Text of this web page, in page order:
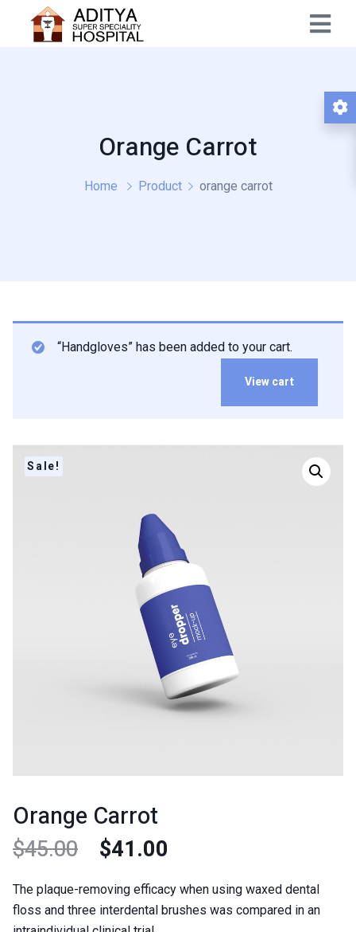
Orange Carrot
Home Product orange carrot
“Handgloves” has been added to your cart.
View cart
Sale!
Orange Carrot
$45.00 $41.00
The plaque-removing efficacy when using waxed dental
floss and three interdental brushes was compared in an